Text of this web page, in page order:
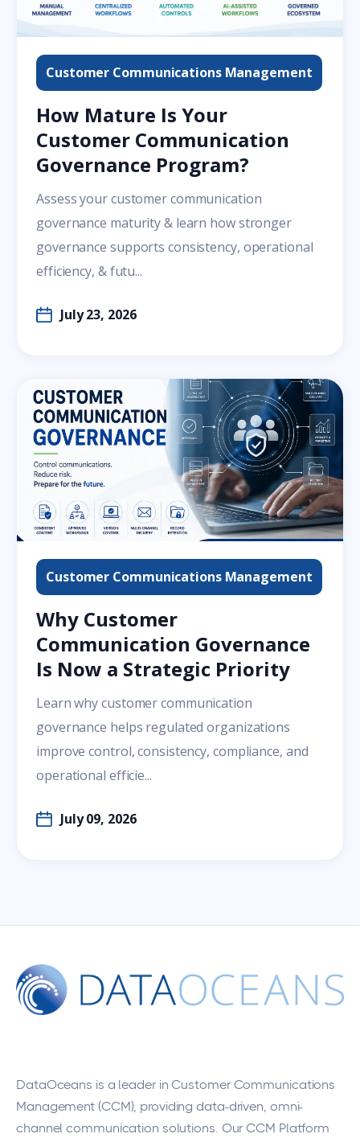
Customer Communications Management
How Mature Is Your
Customer Communication
Governance Program?
Assess your customer communication
governance maturity & learn how stronger
governance supports consistency, operational
efficiency, & futu...
July 23, 2026
Customer Communications Management
Why Customer
Communication Governance
Is Now a Strategic Priority
Learn why customer communication
governance helps regulated organizations
improve control, consistency, compliance, and
operational efficie...
July 09, 2026
DataOceans is a leader in Customer Communications
Management (CCM), providing data-driven, omni-
channel communication solutions. Our CCM Platform